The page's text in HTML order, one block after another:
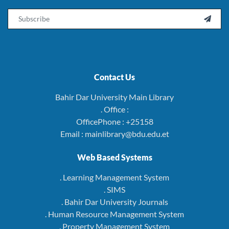

Contact Us
Bahir Dar University Main Library
. Office :
OfficePhone : +25158
Email : mainlibrary@bdu.edu.et
Web Based Systems
. Learning Management System
. SIMS
. Bahir Dar University Journals
. Human Resource Management System
. Property Management System